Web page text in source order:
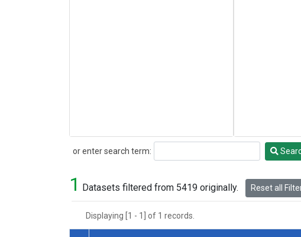
or enter search term:
Search
1 Datasets filtered from 5419 originally. Reset all
Displaying [1 - 1] of 1 records.